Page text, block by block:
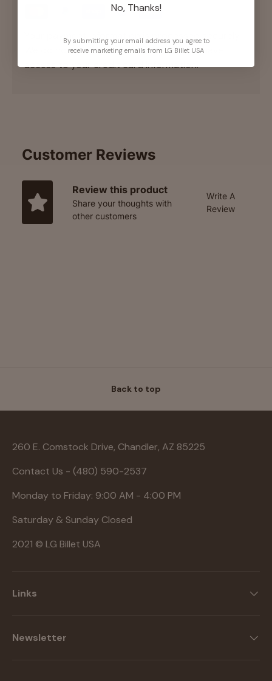
Your payment information is processed securely.
We do not store credit card details nor have
access to your credit card information.
Customer Reviews
Review this product
Share your thoughts with
other customers
Write A
Review
Back to top
260 E. Comstock Drive, Chandler, AZ 85225
Contact Us - (480) 590-2537
Monday to Friday: 9:00 AM - 4:00 PM
Saturday & Sunday Closed
2021 © LG Billet USA
Links
Newsletter
No, Thanks!
By submitting your email address you agree to
receive marketing emails from LG Billet USA